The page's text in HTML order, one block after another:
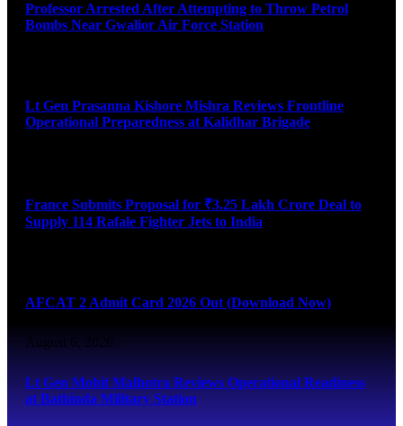
Professor Arrested After Attempting to Throw Petrol
Bombs Near Gwalior Air Force Station
Lt Gen Prasanna Kishore Mishra Reviews Frontline
Operational Preparedness at Kalidhar Brigade
France Submits Proposal for ₹3.25 Lakh Crore Deal to
Supply 114 Rafale Fighter Jets to India
AFCAT 2 Admit Card 2026 Out (Download Now)
August 6, 2026
Lt Gen Mohit Malhotra Reviews Operational Readiness
at Bathinda Military Station